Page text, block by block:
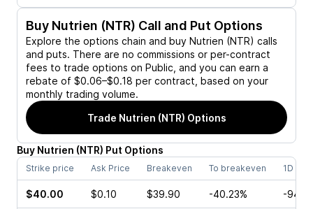
Buy Nutrien (NTR) Call and Put Options
Explore the options chain and buy Nutrien (NTR) calls
and puts. There are no commissions or per-contract
fees to trade options on Public, and you can earn a
rebate of $0.06–$0.18 per contract, based on your
monthly trading volume.
Trade Nutrien (NTR) Options
Buy Nutrien (NTR) Put Options
Strike price Ask Price Breakeven To breakeven 1D
$40.00 $0.10 $39.90 -40.23% -